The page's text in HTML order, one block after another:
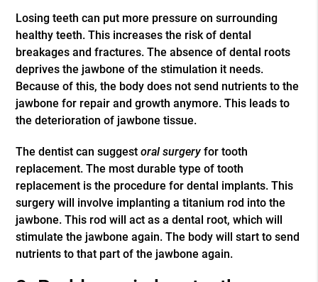
Losing teeth can put more pressure on surrounding
healthy teeth. This increases the risk of dental
breakages and fractures. The absence of dental roots
deprives the jawbone of the stimulation it needs.
Because of this, the body does not send nutrients to the
jawbone for repair and growth anymore. This leads to
the deterioration of jawbone tissue.
The dentist can suggestoral surgery for tooth
replacement. The most durable type of tooth
replacement is the procedure for dental implants. This
surgery will involve implanting a titanium rod into the
jawbone. This rod will act as a dental root, which will
stimulate the jawbone again. The body will start to send
nutrients to that part of the jawbone again.